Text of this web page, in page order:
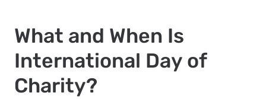
What and When Is
International Day of
Charity?